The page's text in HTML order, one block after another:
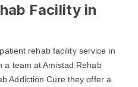
Facility in
rehab facility service in
a team at Amistad Rehab
Addiction Cure they offer a